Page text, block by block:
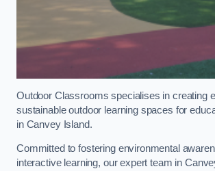
Outdoor Classrooms specialises in creating
sustainable outdoor learning spaces for
in Canvey Island.
Committed to fostering environmental
interactive learning, our expert team in